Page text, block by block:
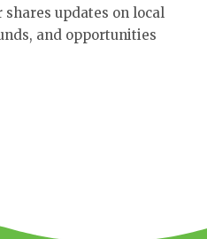
updates on local
and opportunities